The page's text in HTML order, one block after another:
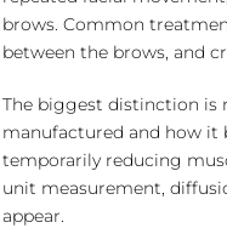
brows. Common
between the brows, and
The biggest distinction is
manufactured and how it
temporarily reducing
unit measurement,
appear.